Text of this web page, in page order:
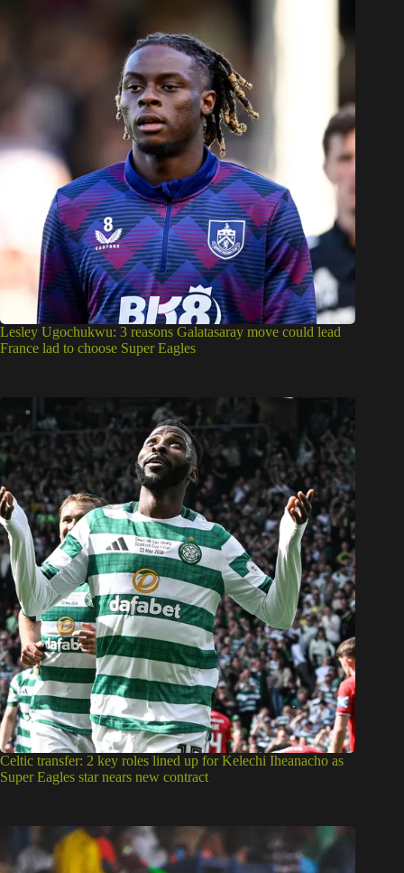
Lesley Ugochukwu: 3 reasons Galatasaray move could lead
France lad to choose Super Eagles
Celtic transfer: 2 key roles lined up for Kelechi Iheanacho as
Super Eagles star nears new contract